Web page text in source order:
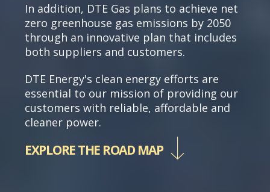
In addition, DTE Gas plans to achieve net
zero greenhouse gas emissions by 2050
through an innovative plan that includes
both suppliers and customers.
DTE Energy's clean energy efforts are
essential to our mission of providing our
customers with reliable, affordable and
cleaner power.
EXPLORE THE ROAD MAP